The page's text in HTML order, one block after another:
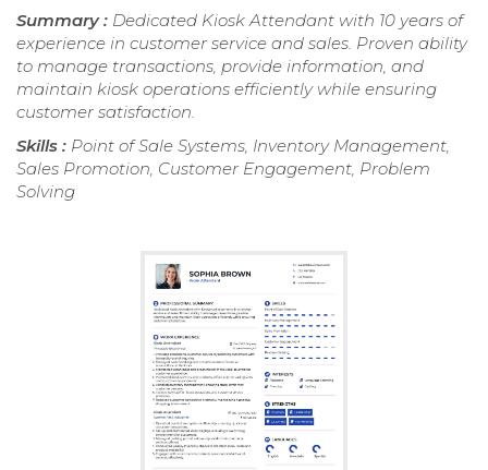
Summary : Dedicated Kiosk Attendant with 10 years of
experience in customer service and sales. Proven ability
to manage transactions, provide information, and
maintain kiosk operations efficiently while ensuring
customer satisfaction.
Skills : Point of Sale Systems, Inventory Management,
Sales Promotion, Customer Engagement, Problem
Solving